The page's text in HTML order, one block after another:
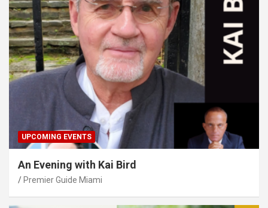
UPCOMING EVENTS
An Evening with Kai Bird
Premier Guide Miami